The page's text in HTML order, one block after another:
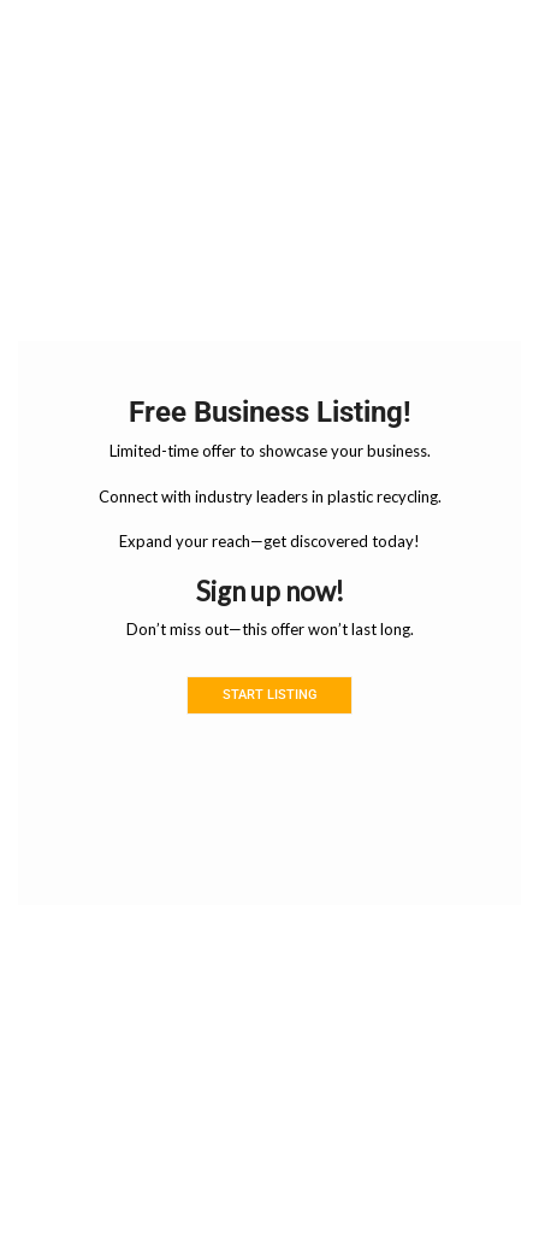
Free Business Listing!
Limited-time offer to showcase your business.
Connect with industry leaders in plastic recycling.
Expand your reach—get discovered today!
Sign up now!
Don’t miss out—this offer won’t last long.
START LISTING